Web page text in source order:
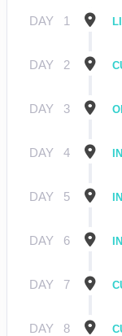
DAY 1
DAY 2
DAY 3
DAY 4
DAY 5
DAY 6
DAY 7
DAY 8